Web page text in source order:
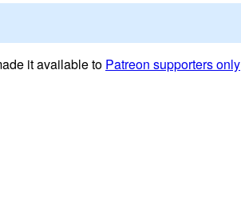
it available to Patreon supporters only